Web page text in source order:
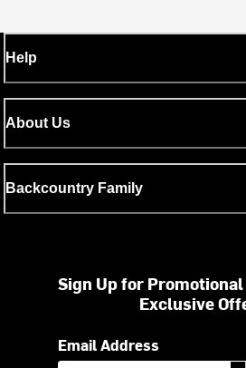
Help
About Us
Backcountry Family
Sign Up for
Exclusive
Email Address